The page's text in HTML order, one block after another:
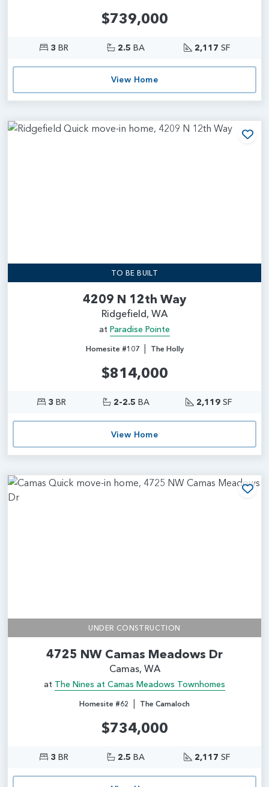
$739,000
3 BR 2.5 BA 2,117 SF
View Home
TO BE BUILT
4209 N 12th Way
Ridgefield, WA
at Paradise Pointe
Homesite #107| The Holly
$814,000
3 BR 2-2.5 BA 2,119 SF
View Home
UNDER CONSTRUCTION
4725 NW Camas Meadows Dr
Camas, WA
at The Nines at Camas Meadows Townhomes
Homesite #62 | The Camaloch
$734,000
3 BR 2.5 BA 2,117 SF